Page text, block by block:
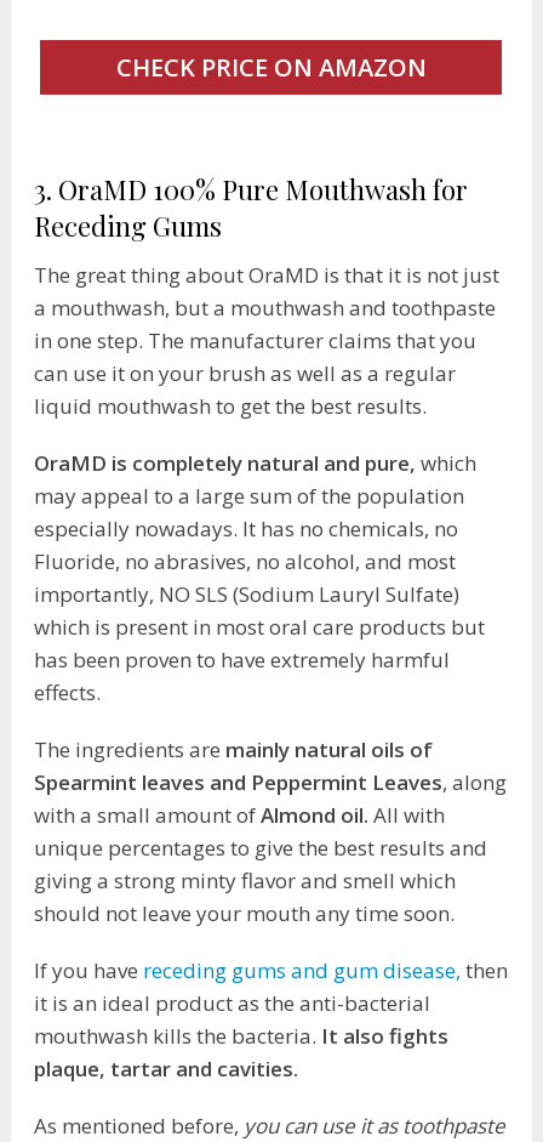
CHECK PRICE ON AMAZON
3. OraMD 100% Pure Mouthwash for
Receding Gums
The great thing about OraMD is that it is not just
a mouthwash, but a mouthwash and toothpaste
in one step. The manufacturer claims that you
can use it on your brush as well as a regular
liquid mouthwash to get the best results.
OraMD is completely natural and pure, which
may appeal to a large sum of the population
especially nowadays. It has no chemicals, no
Fluoride, no abrasives, no alcohol, and most
importantly, NO SLS (Sodium Lauryl Sulfate)
which is present in most oral care products but
has been proven to have extremely harmful
effects.
The ingredients are mainly natural oils of
Spearmint leaves and Peppermint Leaves, along
with a small amount ofAlmond oil. All with
unique percentages to give the best results and
giving a strong minty flavor and smell which
should not leave your mouth any time soon.
If you have receding gums and gum disease, then
it is an ideal product as the anti-bacterial
mouthwash kills the bacteria. It also fights
plaque, tartar and cavities.
As mentioned before, you can use it as toothpaste